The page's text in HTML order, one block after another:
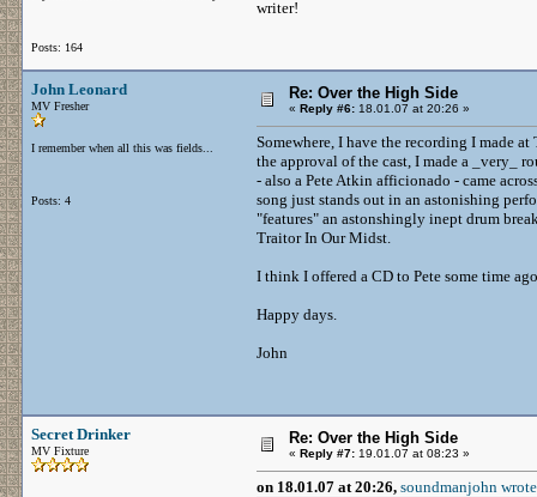
Posts: 164
writer!
John Leonard
MV Fresher
I remember when all this was fields...
Posts: 4
Re: Over the High Side
« Reply #6: 18.01.07 at 20:26 »
Somewhere, I have the recording I made
the approval of the cast, I made a _very_
- also a Pete Atkin afficionado - came
song just stands out in an astonishing
"features" an astonshingly inept drum
Traitor In Our Midst.
I think I offered a CD to Pete some time
Happy days.
John
Secret Drinker
MV Fixture
Re: Over the High Side
« Reply #7: 19.01.07 at 08:23 »
on 18.01.07 at 20:26, soundmanjohn wrote